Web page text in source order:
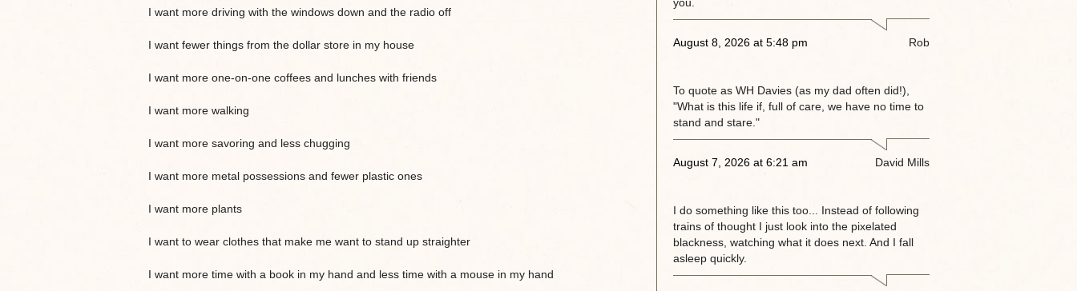
I want more driving with the windows down and the radio off
I want fewer things from the dollar store in my house
I want more one-on-one coffees and lunches with friends
I want more walking
I want more savoring and less chugging
I want more metal possessions and fewer plastic ones
I want more plants
I want to wear clothes that make me want to stand up straighter
I want more time with a book in my hand and less time with a mouse in my hand
you.
August 8, 2026 at 5:48 pm Rob
To quote as WH Davies (as my dad often did!),
"What is this life if, full of care, we have no time to
stand and stare."
August 7, 2026 at 6:21 am David Mills
I do something like this too... Instead of following
trains of thought I just look into the pixelated
blackness, watching what it does next. And I fall
asleep quickly.